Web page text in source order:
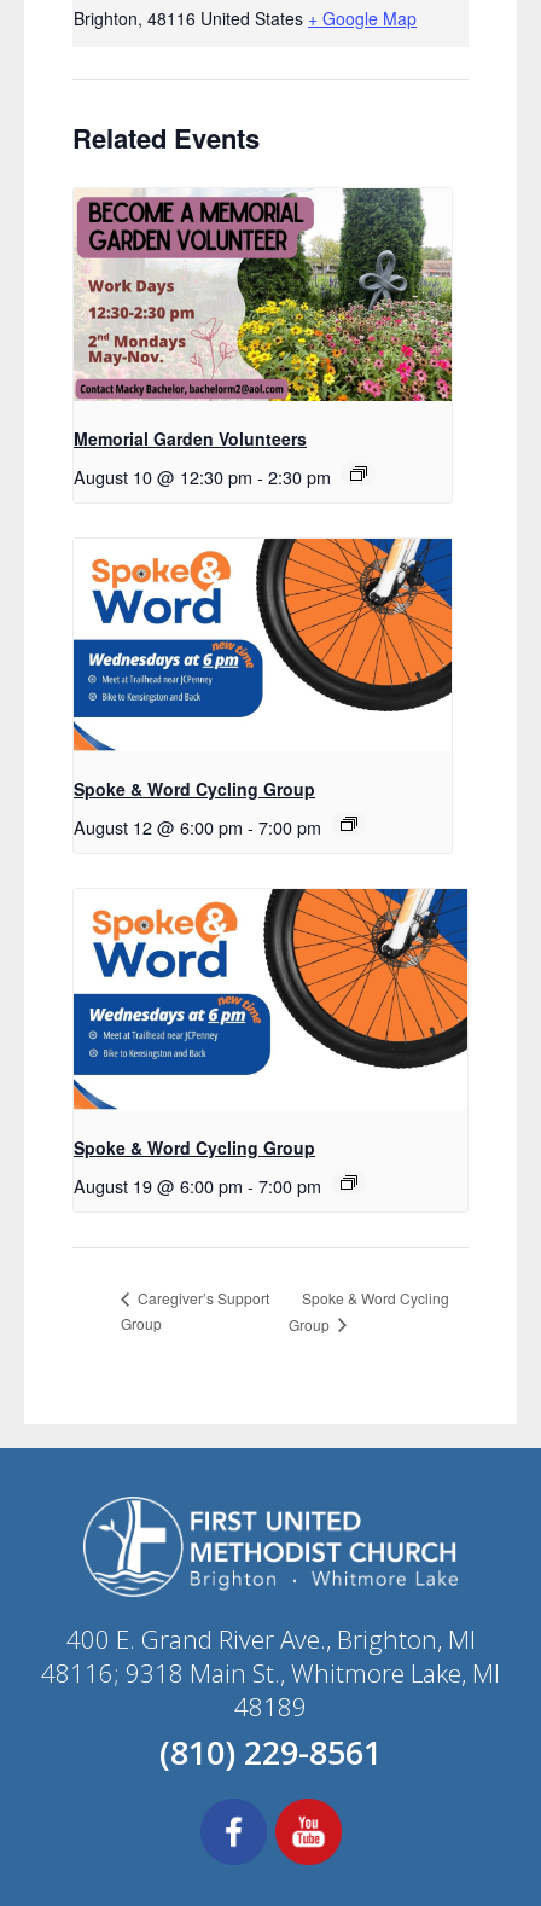
Brighton, 48116 United States + Google Map
Related Events
Memorial Garden Volunteers
August 10 @ 12:30 pm - 2:30 pm
Spoke & Word Cycling Group
August 12 @ 6:00 pm - 7:00 pm
Spoke & Word Cycling Group
August 19 @ 6:00 pm - 7:00 pm
Caregiver’s Support
Group
Spoke & Word Cycling
Group
400 E. Grand River Ave., Brighton, MI
48116; 9318 Main St., Whitmore Lake, MI
48189
(810) 229-8561